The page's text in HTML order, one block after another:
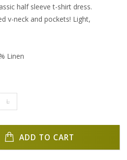
half sleeve t-shirt dress.
v-neck and pockets! Light,
Linen
L
ADD TO CART